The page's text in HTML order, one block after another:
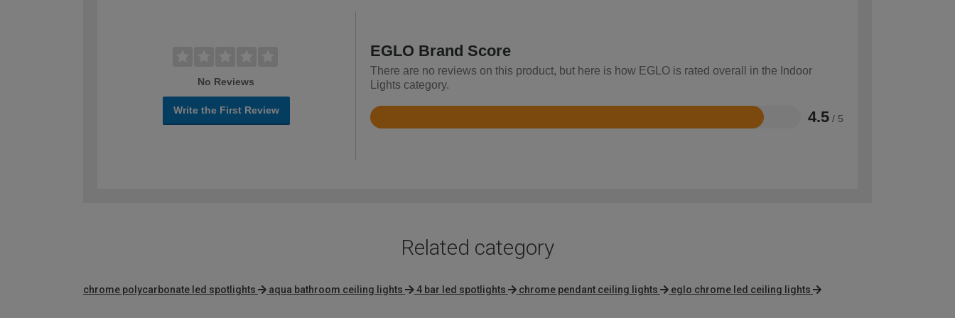
No Reviews
Write the First Review
EGLO Brand Score
There are no reviews on this product, but here is how EGLO is rated overall in the Indoor
Lights category.
4.5 / 5
Rated
Related category
chrome polycarbonate led spotlights aqua bathroom ceiling lights 4 bar led spotlights chrome pendant ceiling lights eglo chrome led ceiling lights